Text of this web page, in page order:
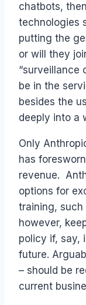
chatbots,
technologies
putting the
or will they
“surveillance
be in the
besides the
deeply into a
Only
has
revenue.
options for
training, such
however,
policy if, say,
future.
– should be
current